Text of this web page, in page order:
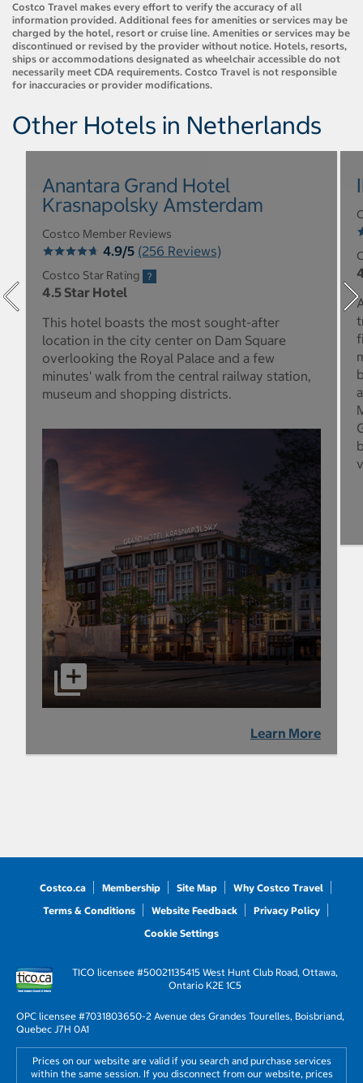
Costco Travel makes every effort to verify the accuracy of all
information provided. Additional fees for amenities or services may be
charged by the hotel, resort or cruise line. Amenities or services may be
discontinued or revised by the provider without notice. Hotels, resorts,
ships or accommodations designated as wheelchair accessible do not
necessarily meet CDA requirements. Costco Travel is not responsible
for inaccuracies or provider modifications.
Other Hotels in Netherlands
Anantara Grand Hotel
Krasnapolsky Amsterdam
Costco Member Reviews
4.9/5 (256 Reviews)
Costco Star Rating
4.5 Star Hotel
This hotel boasts the most sought-after
location in the city center on Dam Square
overlooking the Royal Palace and a few
minutes' walk from the central railway station,
museum and shopping districts.
Learn More
Costco.ca Membership Site Map
Why Costco Travel
Terms & Conditions
Website Feedback
Privacy Policy
Cookie Settings
TICO licensee #50021135415 West Hunt Club Road, Ottawa,
Ontario K2E 1C5
OPC licensee #7031803650-2 Avenue des Grandes Tourelles, Boisbriand,
Quebec J7H 0A1
Prices on our website are valid if you search and purchase services
within the same session. If you disconnect from our website, prices